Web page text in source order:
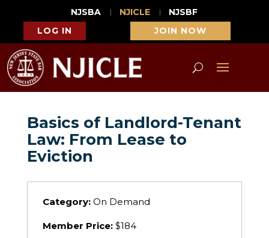
NJSBA NJICLE
NJSBF
LOG IN
JOIN NOW
Basics of Landlord-Tenant
Law: From Lease to
Eviction
Category:On Demand
Member Price:$184